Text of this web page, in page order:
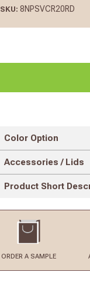
SKU: 8NPSVCR20RD
Color Option
Accessories / Lids
Product Short
ORDERA SAMPLE